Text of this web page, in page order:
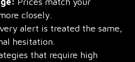
closely.
alert is treated the same,
hesitation.
that require high